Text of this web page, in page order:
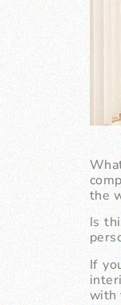
the
Is
If
with